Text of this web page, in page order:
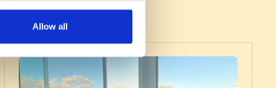
Allow all